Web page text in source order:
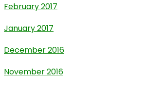
February 2017
January 2017
December 2016
November 2016